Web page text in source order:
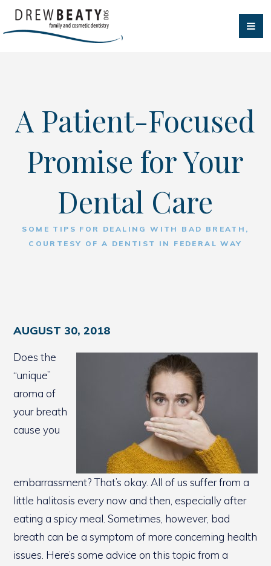
A Patient-Focused
Promise for Your
Dental Care
SOME TIPS FOR DEALING WITH BAD BREATH,
COURTESY OF A DENTIST IN FEDERAL WAY
AUGUST 30, 2018
Does the
“unique”
aroma of
your breath
cause you
embarrassment? That’s okay. All of us suffer from a
little halitosis every now and then, especially after
eating a spicy meal. Sometimes, however, bad
breath can be a symptom of more concerning health
issues. Here’s some advice on this topic from a